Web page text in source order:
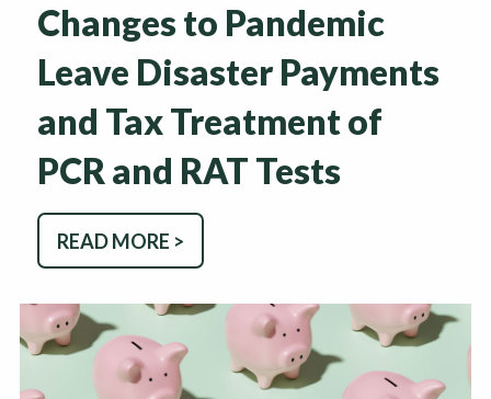
Changes to Pandemic
Leave Disaster Payments
and Tax Treatment of
PCR and RAT Tests
READ MORE >